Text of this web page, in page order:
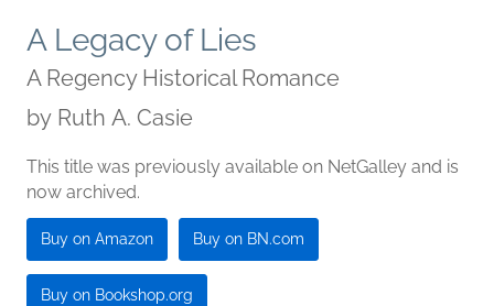
A Legacy of Lies
A Regency Historical Romance
by Ruth A. Casie
This title was previously available on NetGalley and is
now archived.
Buy on Amazon Buy on BN.com
Buy on Bookshop.org